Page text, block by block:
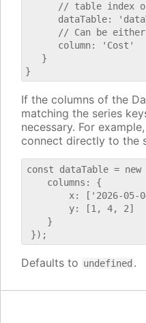
// table index
dataTable:
// Can be
      column: 'Cost'
   }
If the columns of the
matching the series
necessary. For
connect directly to the
const dataTable =
    columns: {
x: ['2026-05-
        y: [1, 4, 2]
    }
Defaults to undefined .